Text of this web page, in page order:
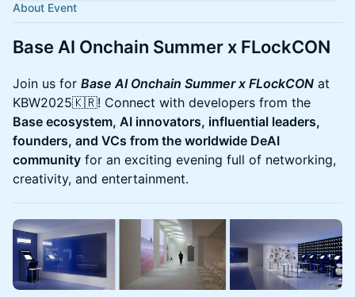
About Event
Base AI Onchain Summer x FLockCON
Join us for Base AI Onchain Summer x FLockCON at
KBW2025🇰🇷! Connect with developers from the
Base ecosystem, AI innovators, influential leaders,
founders, and VCs from the worldwide DeAI
community for an exciting evening full of networking,
creativity, and entertainment.